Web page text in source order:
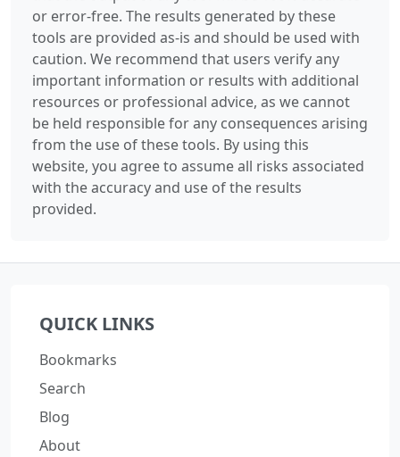
or error-free. The results generated by these
tools are provided as-is and should be used with
caution. We recommend that users verify any
important information or results with additional
resources or professional advice, as we cannot
be held responsible for any consequences arising
from the use of these tools. By using this
website, you agree to assume all risks associated
with the accuracy and use of the results
provided.
QUICK LINKS
Bookmarks
Search
Blog
About